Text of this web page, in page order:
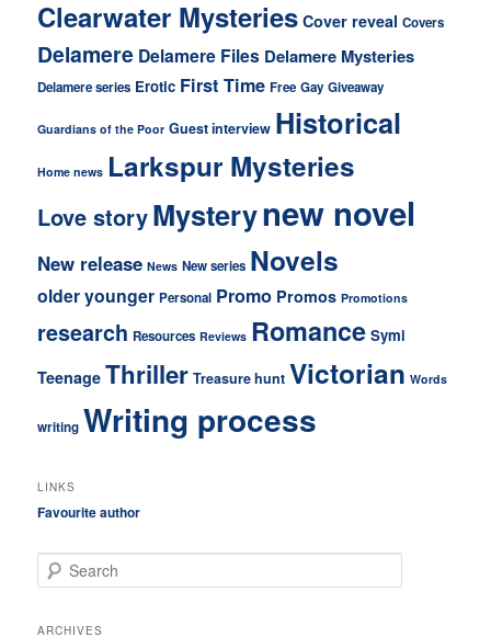
Clearwater Mysteries Cover reveal Covers
Delamere Delamere Files Delamere Mysteries
Delamere series Erotic First Time Free Gay Giveaway
Guardians of the Poor Guest interview Historical
Home news Larkspur Mysteries
Love storyMysterynew novel
New release News New series Novels
older younger Personal Promo Promos Promotions
research Resources Reviews Romance Symi
Teenage Thriller Treasure hunt Victorian Words
writing Writing process
LINKS
Favourite author
e
r
ARCHIVES